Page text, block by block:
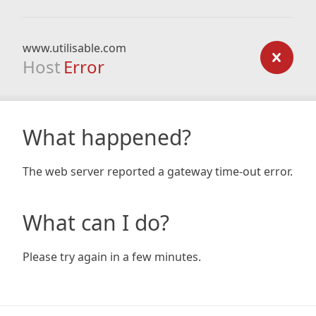
www.utilisable.com
Host Error
What happened?
The web server reported a gateway time-out error.
What can I do?
Please try again in a few minutes.